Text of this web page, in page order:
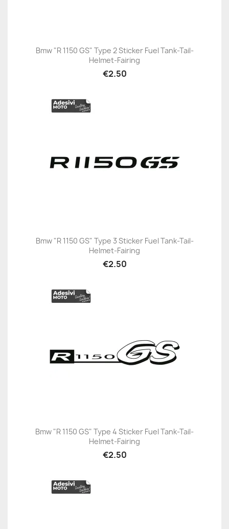
Bmw "R 1150 GS" Type 2 Sticker Fuel Tank-Tail-
Helmet-Fairing
€2.50
Bmw "R 1150 GS" Type 3 Sticker Fuel Tank-Tail-
Helmet-Fairing
€2.50
Bmw "R 1150 GS" Type 4 Sticker Fuel Tank-Tail-
Helmet-Fairing
€2.50